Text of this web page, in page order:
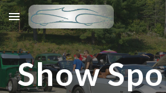
Skip to main content
Show